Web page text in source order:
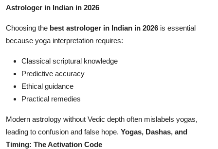
Astrologer in Indian in 2026
Choosing the best astrologer in Indian in 2026 is essential
because yoga interpretation requires:
Classical scriptural knowledge
Predictive accuracy
Ethical guidance
Practical remedies
Modern astrology without Vedic depth often mislabels yogas,
leading to confusion and false hope. Yogas, Dashas, and
Timing: The Activation Code